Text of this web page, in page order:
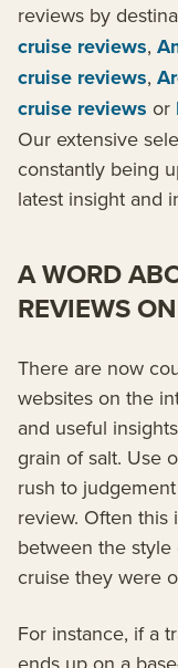
reviews by
cruise reviews,
cruise reviews,
cruise reviews or
Our extensive
constantly being
latest insight and
A WORD
REVIEWS
There are now
websites on the
and useful
grain of salt. Use
rush to
review. Often this
between the
cruise they were
For instance, if a